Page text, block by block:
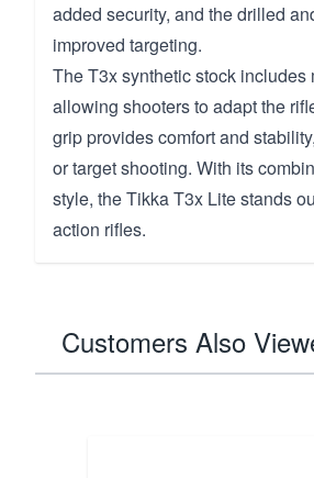
added security, and the drilled
improved targeting.
The T3x synthetic stock
allowing shooters to adapt the
grip provides comfort and
or target shooting. With its
style, the Tikka T3x Lite stands
action rifles.
Customers Also